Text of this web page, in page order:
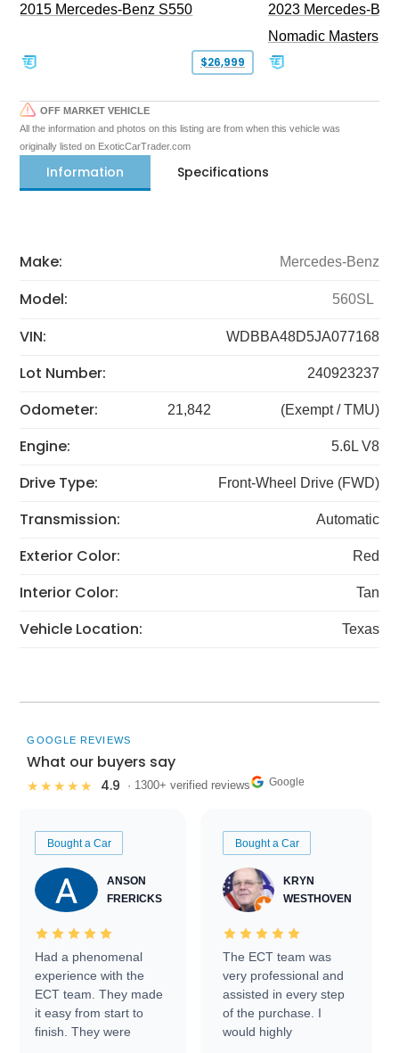
2015 Mercedes-Benz S550
$26,999
2023 Mercedes-
Nomadic Masters
OFF MARKET VEHICLE
All the information and photos on this listing are from when this vehicle was
originally listed on ExoticCarTrader.com
Information Specifications
Make: Mercedes-Benz
Model: 560SL
VIN: WDBBA48D5JA077168
Lot Number: 240923237
Odometer: 21,842 (Exempt / TMU)
Engine: 5.6L V8
Drive Type: Front-Wheel Drive (FWD)
Transmission: Automatic
Exterior Color: Red
Interior Color: Tan
Vehicle Location: Texas
GOOGLE REVIEWS
What our buyers say
★★★★★ 4.9 · 1300+ verified reviews Google
Bought a Car
ANSON
FRERICKS
Had a phenomenal
experience with the
ECT team. They made
it easy from start to
finish. They were
Bought a Car
KRYN
WESTHOVEN
The ECT team was
very professional and
assisted in every step
of the purchase. I
would highly